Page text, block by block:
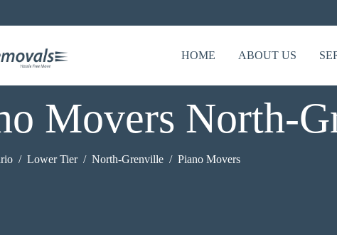
HOME ABOUT US
Movers North-
Lower Tier North-Grenville Piano Movers